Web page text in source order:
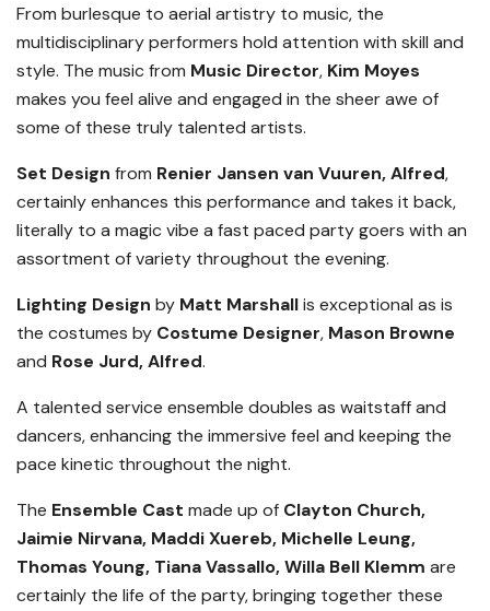
From burlesque to aerial artistry to music, the
multidisciplinary performers hold attention with skill and
style. The music from Music Director, Kim Moyes
makes you feel alive and engaged in the sheer awe of
some of these truly talented artists.
Set Design from Renier Jansen van Vuuren, Alfred,
certainly enhances this performance and takes it back,
literally to a magic vibe a fast paced party goers with an
assortment of variety throughout the evening.
Lighting Design by Matt Marshallis exceptional as is
the costumes by Costume Designer, Mason Browne
and Rose Jurd, Alfred.
A talented service ensemble doubles as waitstaff and
dancers, enhancing the immersive feel and keeping the
pace kinetic throughout the night.
The Ensemble Cast made up of Clayton Church,
Jaimie Nirvana, Maddi Xuereb, Michelle Leung,
Thomas Young, Tiana Vassallo, Willa Bell Klemm are
certainly the life of the party, bringing together these